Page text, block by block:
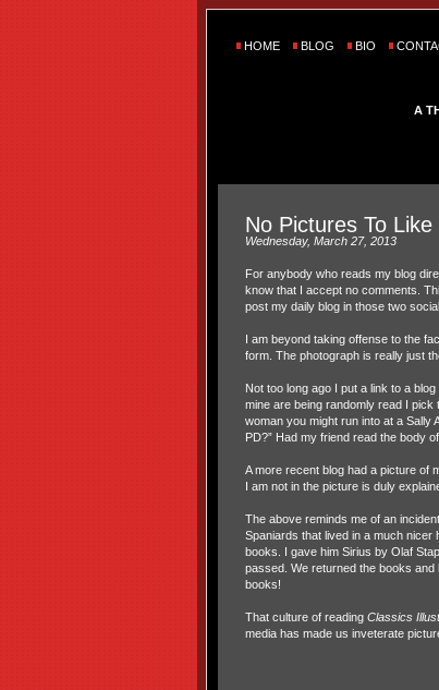
HOME BLOG BIO
A
No Pictures To Like
Wednesday, March 27, 2013
For anybody who reads my blog
know that I accept no comments.
post my daily blog in those two
I am beyond taking offense to the
form. The photograph is really just
Not too long ago I put a link to a
mine are being randomly read I
woman you might run into at a Sally
PD?” Had my friend read the body
A more recent blog had a picture of
I am not in the picture is duly
The above reminds me of an
Spaniards that lived in a much
books. I gave him Sirius by Olaf
passed. We returned the books
books!
That culture of reading Classics
media has made us inveterate